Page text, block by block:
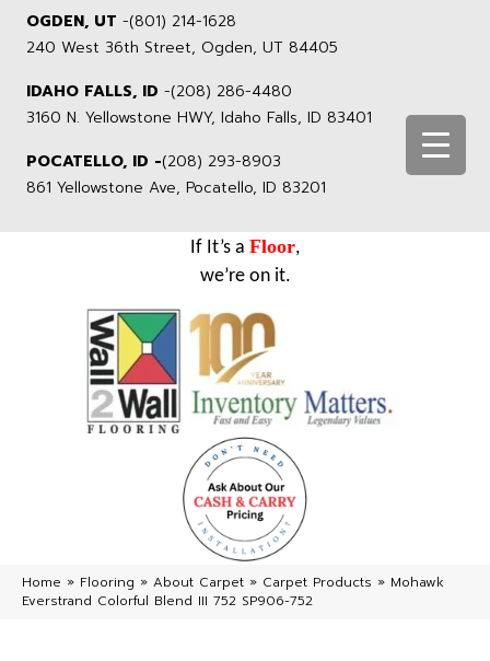
OGDEN, UT -(801) 214-1628
240 West 36th Street, Ogden, UT 84405
IDAHO FALLS, ID -(208) 286-4480
3160 N. Yellowstone HWY, Idaho Falls, ID 83401
POCATELLO, ID -(208) 293-8903
861 Yellowstone Ave, Pocatello, ID 83201
If It’s a Floor,
we’re on it.
Home » Flooring » About Carpet » Carpet Products » Mohawk
Everstrand Colorful Blend III 752 SP906-752